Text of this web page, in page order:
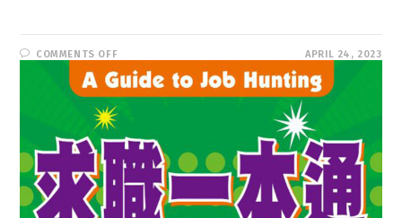
COMMENTS OFFON
GUIDE
TO
JOB
HUNTING
APRIL 24, 2023